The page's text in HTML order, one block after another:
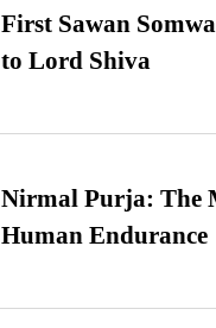
First Sawan
to Lord Shiva
Nirmal Purja: The
Human Endurance